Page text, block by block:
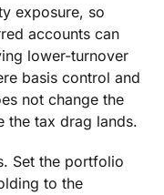
exposure, so
accounts can
lower-turnover
basis control and
not change the
the tax drag lands.
Set the portfolio
to the